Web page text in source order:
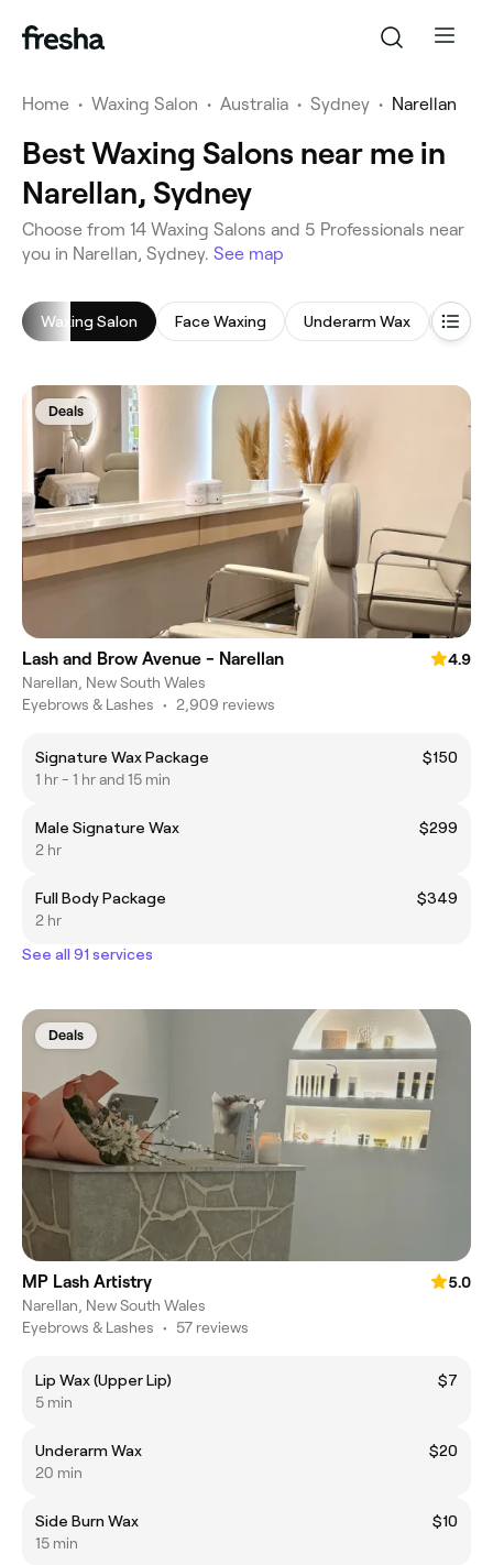
Home • Waxing Salon • Australia • Sydney • Narellan
Best Waxing Salons near me in
Narellan, Sydney
‎Choose from ‎14‎ Waxing Salons and ‎5‎ Professionals near
you in Narellan, Sydney. See map
Waxing Salon Face Waxing Underarm Wax Leg
Deals
Lash and Brow Avenue - Narellan
4.9
Narellan, New South Wales
Eyebrows & Lashes • 2,909 reviews
Signature Wax Package
$150
1 hr - 1 hr and 15 min
Male Signature Wax
$299
2 hr
Full Body Package
$349
2 hr
See all 91 services
Deals
MP Lash Artistry
5.0
Narellan, New South Wales
Eyebrows & Lashes • 57 reviews
Lip Wax (Upper Lip)
$7
5 min
Underarm Wax
$20
20 min
Side Burn Wax
$10
15 min